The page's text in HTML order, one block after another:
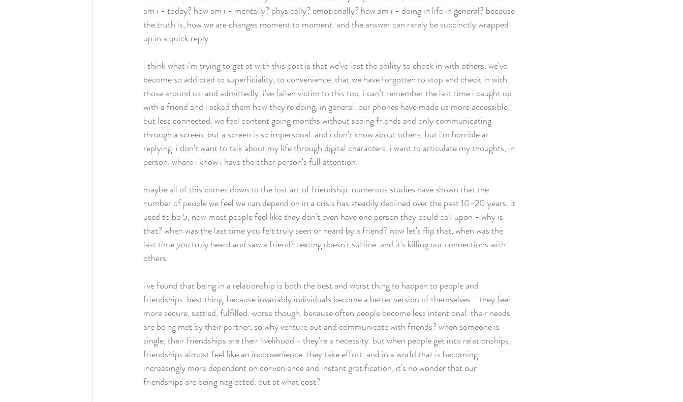
am i - today? how am i - mentally? physically? emotionally? how am i - doing in life in general? because
the truth is, how we are changes moment to moment. and the answer can rarely be succinctly wrapped
up in a quick reply.
i think what i'm trying to get at with this post is that we've lost the ability to check in with others. we've
become so addicted to superficiality, to convenience, that we have forgotten to stop and check in with
those around us. and admittedly, i've fallen victim to this too. i can't remember the last time i caught up
with a friend and i asked them how they're doing, in general. our phones have made us more accessible,
but less connected. we feel content going months without seeing friends and only communicating
through a screen. but a screen is so impersonal. and i don't know about others, but i'm horrible at
replying. i don't want to talk about my life through digital characters. i want to articulate my thoughts, in
person, where i know i have the other person's full attention.
maybe all of this comes down to the lost art of friendship. numerous studies have shown that the
number of people we feel we can depend on in a crisis has steadily declined over the past 10-20 years. it
used to be 5, now most people feel like they don't even have one person they could call upon - why is
that? when was the last time you felt truly seen or heard by a friend? now let's flip that, when was the
last time you truly heard and saw a friend? texting doesn't suffice. and it's killing our connections with
others.
i've found that being in a relationship is both the best and worst thing to happen to people and
friendships. best thing, because invariably individuals become a better version of themselves - they feel
more secure, settled, fulfilled. worse though, because often people become less intentional. their needs
are being met by their partner, so why venture out and communicate with friends? when someone is
single, their friendships are their livelihood - they're a necessity. but when people get into relationships,
friendships almost feel like an inconvenience. they take effort. and in a world that is becoming
increasingly more dependent on convenience and instant gratification, it's no wonder that our
friendships are being neglected. but at what cost?